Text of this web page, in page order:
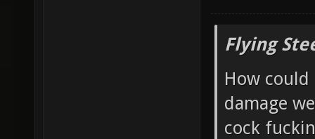
Flying
How
damage
cock